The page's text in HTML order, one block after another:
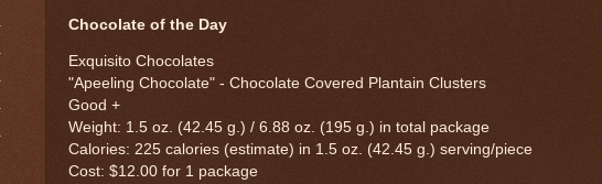
Chocolate of the Day
Exquisito Chocolates
"Apeeling Chocolate" - Chocolate Covered Plantain Clusters
Good +
Weight: 1.5 oz. (42.45 g.) / 6.88 oz. (195 g.) in total package
Calories: 225 calories (estimate) in 1.5 oz. (42.45 g.) serving/piece
Cost: $12.00 for 1 package